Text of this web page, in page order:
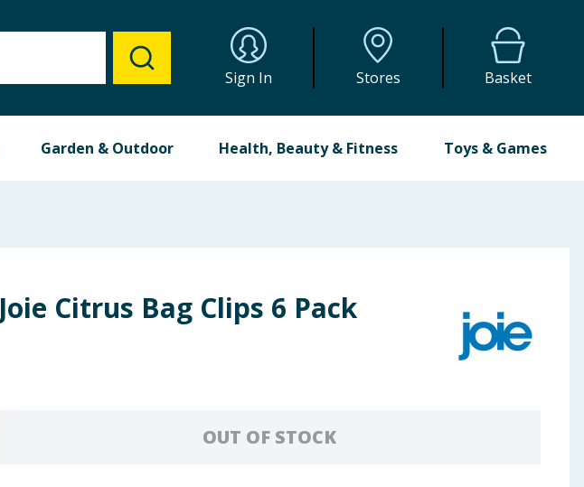
Sign In Stores Basket
Garden & Outdoor Health, Beauty & Fitness Toys & Games
Joie Citrus Bag Clips 6 Pack
OUT OF STOCK